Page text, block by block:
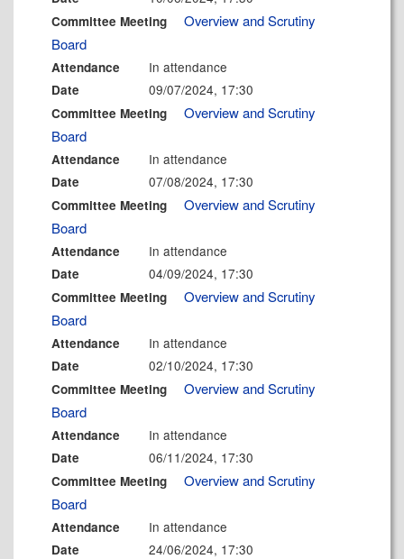
Committee Meeting
Overview and Scrutiny
Board
Attendance In attendance
Date 09/07/2024, 17:30
Committee Meeting
Overview and Scrutiny
Board
Attendance In attendance
Date 07/08/2024, 17:30
Committee Meeting
Overview and Scrutiny
Board
Attendance In attendance
Date 04/09/2024, 17:30
Committee Meeting
Overview and Scrutiny
Board
Attendance In attendance
Date 02/10/2024, 17:30
Committee Meeting
Overview and Scrutiny
Board
Attendance In attendance
Date 06/11/2024, 17:30
Committee Meeting
Overview and Scrutiny
Board
Attendance In attendance
Date 24/06/2024, 17:30